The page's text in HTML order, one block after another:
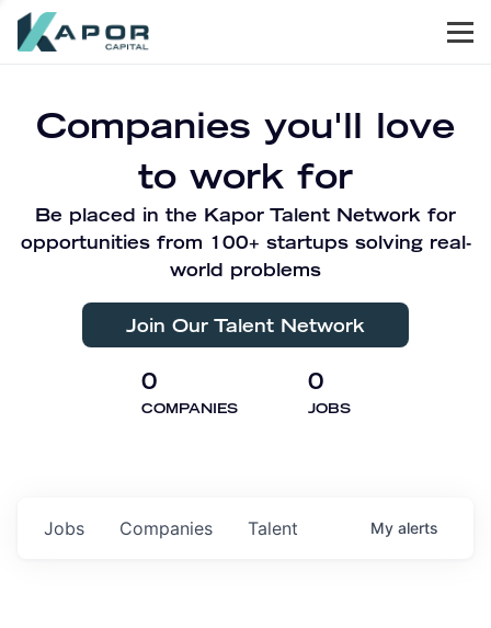
Companies you'll love
to work for
Be placed in the Kapor Talent Network for
opportunities from 100+ startups solving real-
world problems
Join Our Talent Network
0
COMPANIES
0
JOBS
Jobs Companies Talent My alerts